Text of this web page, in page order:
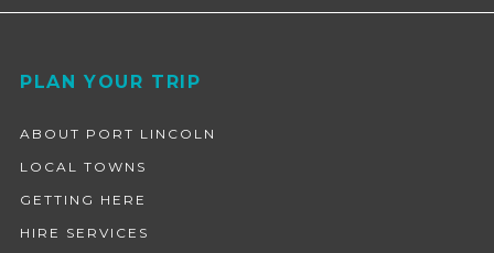
Footer
PLAN YOUR TRIP
ABOUT PORT LINCOLN
LOCAL TOWNS
GETTING HERE
HIRE SERVICES